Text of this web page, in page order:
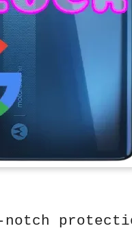
notch